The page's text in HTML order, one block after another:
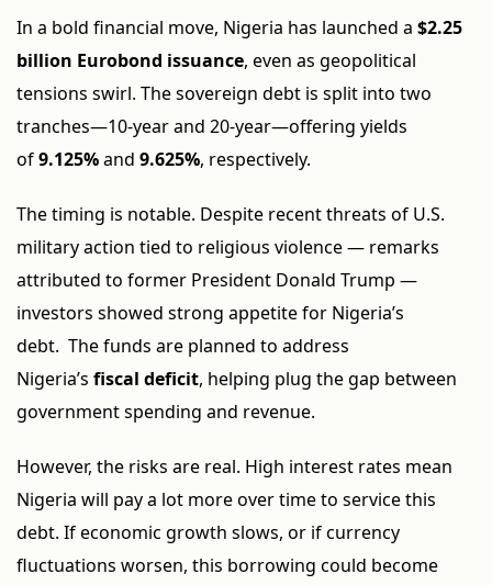
In a bold financial move, Nigeria has launched a $2.25
billion Eurobond issuance, even as geopolitical
tensions swirl. The sovereign debt is split into two
tranches—10-year and 20-year—offering yields
of9.125%and 9.625%, respectively.
The timing is notable. Despite recent threats of U.S.
military action tied to religious violence — remarks
attributed to former President Donald Trump —
investors showed strong appetite for Nigeria’s
debt. The funds are planned to address
Nigeria’s fiscal deficit, helping plug the gap between
government spending and revenue.
However, the risks are real. High interest rates mean
Nigeria will pay a lot more over time to service this
debt. If economic growth slows, or if currency
fluctuations worsen, this borrowing could become